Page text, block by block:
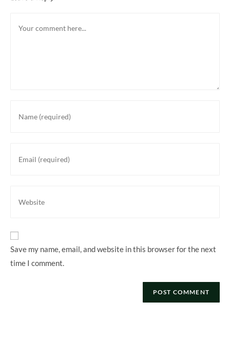
your
username
your
your
URL
Save my name, email, and website in this browser for the next
time I comment.